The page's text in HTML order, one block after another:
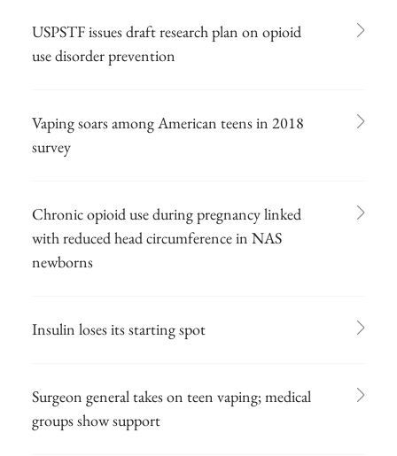
USPSTF issues draft research plan on opioid
use disorder prevention
Vaping soars among American teens in 2018
survey
Chronic opioid use during pregnancy linked
with reduced head circumference in NAS
newborns
Insulin loses its starting spot
Surgeon general takes on teen vaping; medical
groups show support